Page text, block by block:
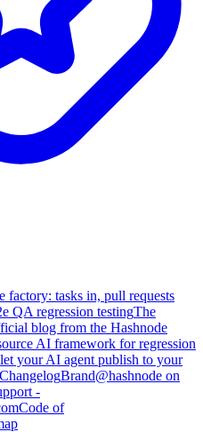
tasks in, pull requests
QA regression testingThe
blog from the Hashnode
AI framework for regression
your AI agent publish to your
ChangelogBrand@hashnode on
-
Code of